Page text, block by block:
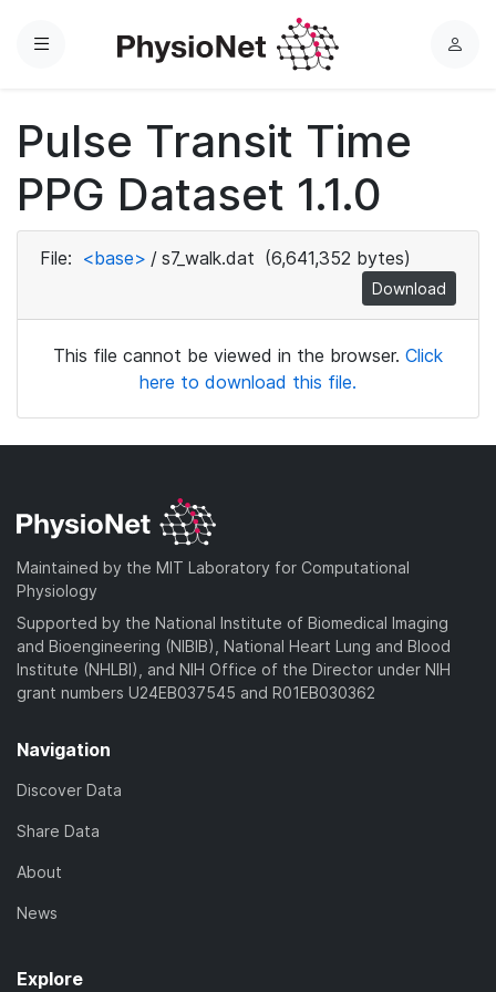
Menu
L
Pulse Transit Time
PPG Dataset 1.1.0
File: <base> / s7_walk.dat (6,641,352 bytes)
Download
This file cannot be viewed in the browser. Click
here to download this file.
Maintained by the MIT Laboratory for Computational
Physiology
Supported by the National Institute of Biomedical Imaging
and Bioengineering (NIBIB), National Heart Lung and Blood
Institute (NHLBI), and NIH Office of the Director under NIH
grant numbers U24EB037545 and R01EB030362
Navigation
Discover Data
Share Data
About
News
Explore